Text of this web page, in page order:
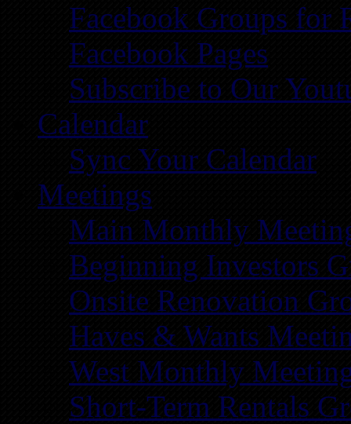
Facebook Groups for
Facebook Pages
Subscribe to Our
Calendar
Sync Your Calendar
Meetings
Main Monthly
Beginning Investors
Onsite Renovation
Haves & Wants
West Monthly
Short-Term Rentals